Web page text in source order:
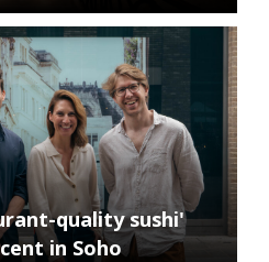
quality sushi'
in Soho